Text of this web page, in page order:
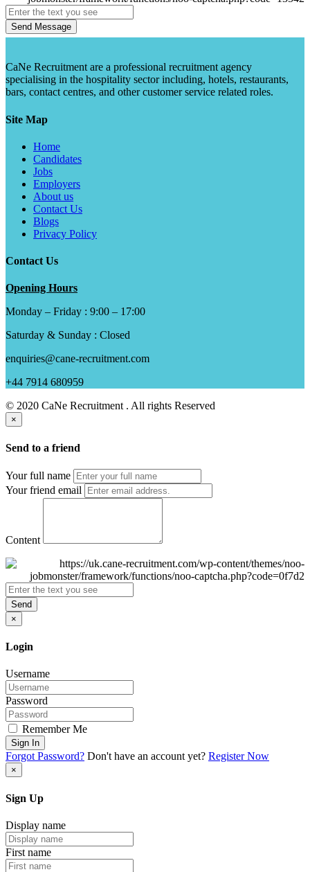
Send Message
CaNe Recruitment are a professional recruitment agency
specialising in the hospitality sector including, hotels, restaurants,
bars, contact centres, and other customer service related roles.
Site Map
Home
Candidates
Jobs
Employers
About us
Contact Us
Blogs
Privacy Policy
Contact Us
Opening Hours
Monday – Friday : 9:00 – 17:00
Saturday & Sunday : Closed
enquiries@cane-recruitment.com
+44 7914 680959
© 2020 CaNe Recruitment . All rights Reserved
×
Send to a friend
Your full name
Your friend email
Content
Send
×
Login
Username
Password
Remember Me
Sign In
Forgot Password? Don't have an account yet? Register Now
×
Sign Up
Display name
First name